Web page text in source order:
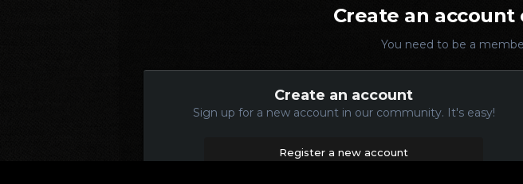
Create an
You need to be a
Create an account
Sign up for a new account in our community. It's easy!
Register a new account